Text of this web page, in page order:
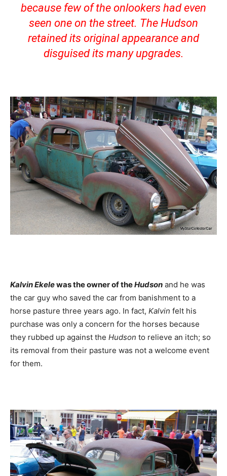
because few of the onlookers had even
seen one on the street. The Hudson
retained its original appearance and
disguised its many upgrades.
Kalvin Ekelewas the owner of theHudson and he was
the car guy who saved the car from banishment to a
horse pasture three years ago. In fact, Kalvin felt his
purchase was only a concern for the horses because
they rubbed up against the Hudson to relieve an itch; so
its removal from their pasture was not a welcome event
for them.